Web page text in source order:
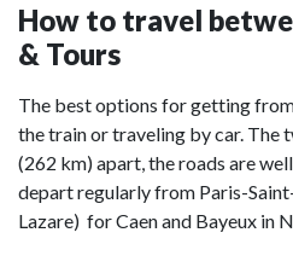
How to travel
& Tours
The best options for getting
the train or traveling by car. The
(262 km) apart, the roads are
depart regularly from Paris-
Lazare) for Caen and Bayeux in